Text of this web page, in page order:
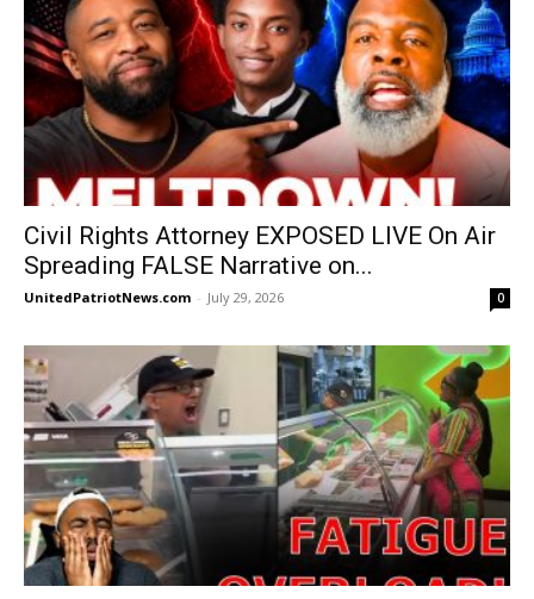
Civil Rights Attorney EXPOSED LIVE On Air
Spreading FALSE Narrative on...
UnitedPatriotNews.com - July 29, 2026 0